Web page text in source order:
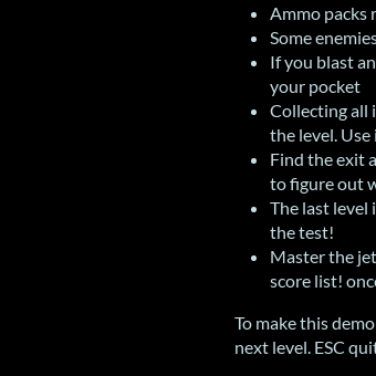
Ammo packs
Some
If you blast
your pocket
Collecting all
the level.
Find the exit
to figure out
The last level
the test!
Master the
score list!
To make this
next level. ESC